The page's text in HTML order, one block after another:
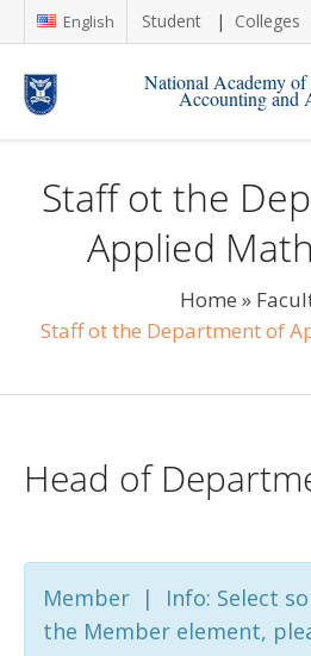
English Student Colleges
National Academy of
Accounting and
Staff ot the
Applied
Home »
Staff ot the Department of
Head of
Member | Info: Select
the Member element,